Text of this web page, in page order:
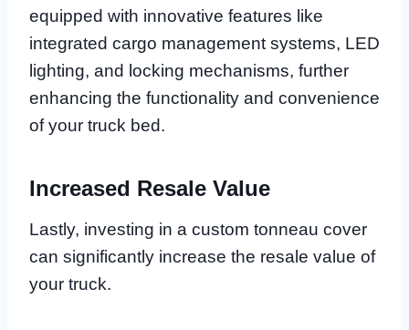
equipped with innovative features like
integrated cargo management systems, LED
lighting, and locking mechanisms, further
enhancing the functionality and convenience
of your truck bed.
Increased Resale Value
Lastly, investing in a custom tonneau cover
can significantly increase the resale value of
your truck.